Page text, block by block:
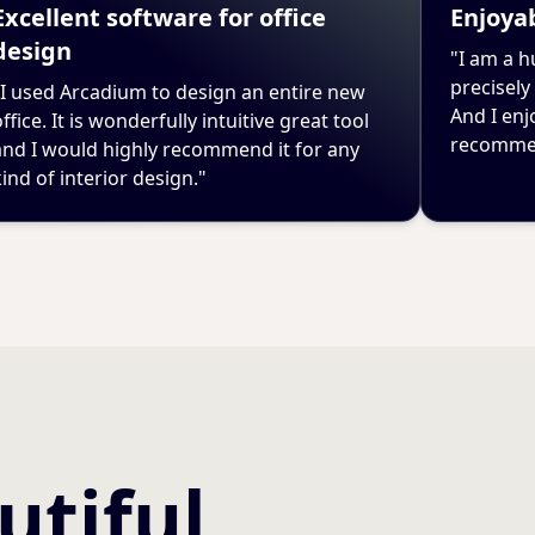
software for office
used Arcadium to design an entire new
It is wonderfully intuitive great tool
I would highly recommend it for any
of interior design."
"I am a
And I